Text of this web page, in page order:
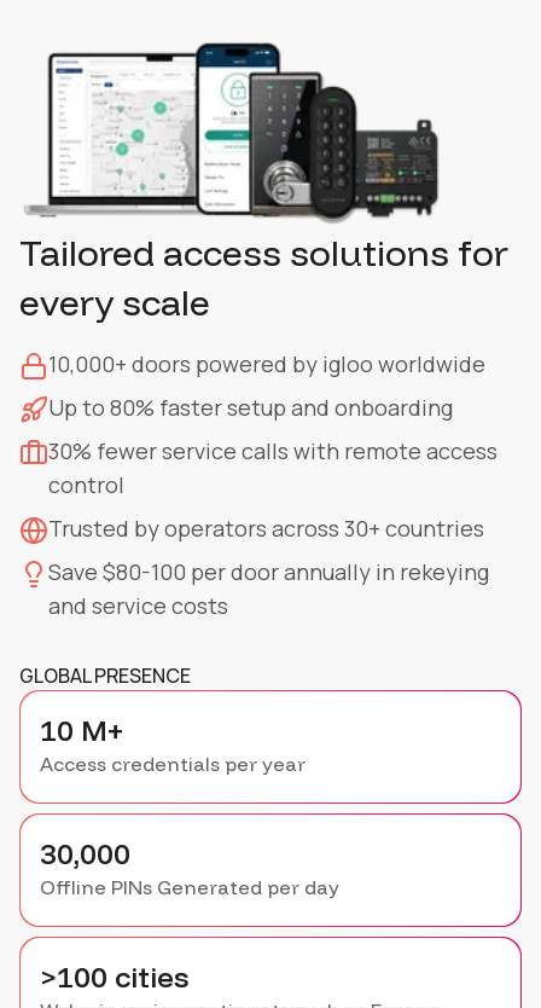
Tailored access solutions for
every scale
10,000+ doors powered by igloo worldwide
Up to 80% faster setup and onboarding
30% fewer service calls with remote access
control
Trusted by operators across 30+ countries
Save $80-100 per door annually in rekeying
and service costs
GLOBAL PRESENCE
10 M+
Access credentials per year
30,000
Offline PINs Generated per day
>100 cities